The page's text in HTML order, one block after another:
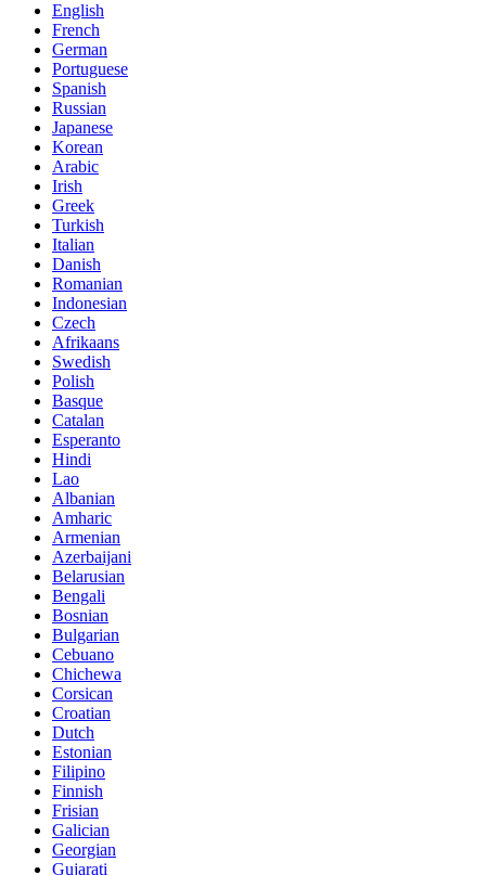
English
French
German
Portuguese
Spanish
Russian
Japanese
Korean
Arabic
Irish
Greek
Turkish
Italian
Danish
Romanian
Indonesian
Czech
Afrikaans
Swedish
Polish
Basque
Catalan
Esperanto
Hindi
Lao
Albanian
Amharic
Armenian
Azerbaijani
Belarusian
Bengali
Bosnian
Bulgarian
Cebuano
Chichewa
Corsican
Croatian
Dutch
Estonian
Filipino
Finnish
Frisian
Galician
Georgian
Gujarati